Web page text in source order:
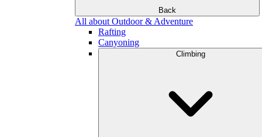
Back
All about Outdoor & Adventure
Rafting
Canyoning
Climbing